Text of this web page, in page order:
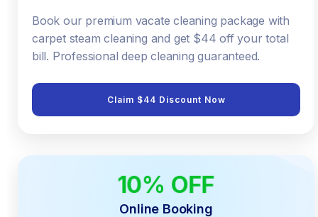
Book our premium vacate cleaning package with
carpet steam cleaning and get $44 off your total
bill. Professional deep cleaning guaranteed.
Claim $44 Discount Now
10% OFF
Online Booking